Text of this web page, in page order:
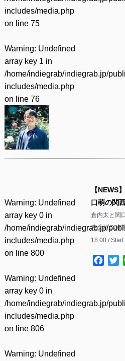
includes/media.php
on line 75
Warning: Undefined
array key 1 in
/home/indiegrab/indiegrab.jp/
includes/media.php
on line 76
Warning: Undefined
array key 0 in
/home/indiegrab/indiegrab.jp/
includes/media.php
on line 800
Warning: Undefined
array key 0 in
/home/indiegrab/indiegrab.jp/
includes/media.php
on line 806
Warning: Undefined
【NEWS
口萌の関
倉内太と関
恵文社
18:00 /